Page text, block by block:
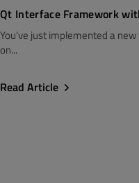
Qt Interface Framework
You've just implemented a
on...
Read Article